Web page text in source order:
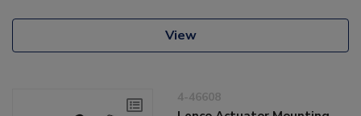
View
4-46608